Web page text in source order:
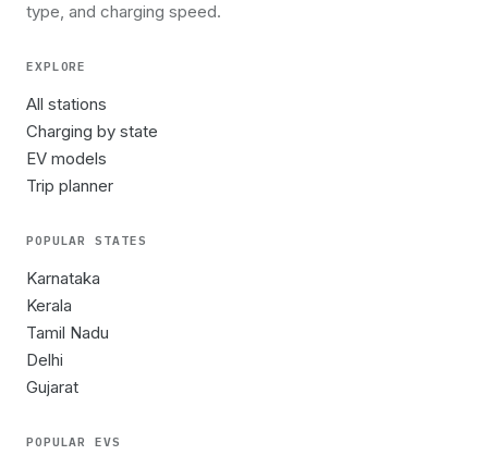
type, and charging speed.
EXPLORE
All stations
Charging by state
EV models
Trip planner
POPULAR STATES
Karnataka
Kerala
Tamil Nadu
Delhi
Gujarat
POPULAR EVS